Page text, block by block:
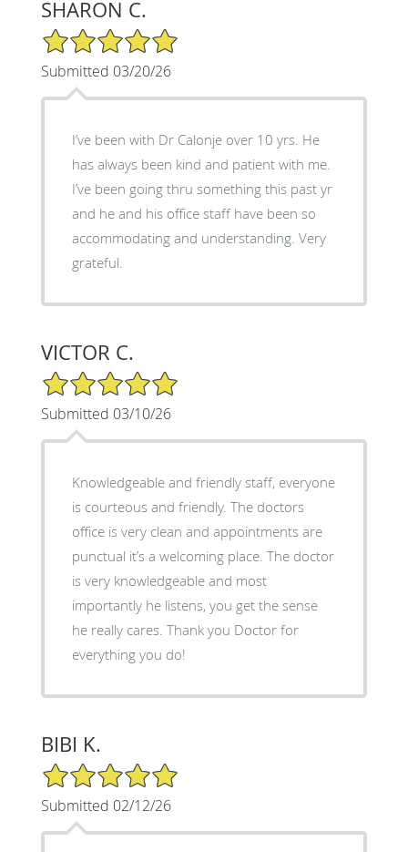
SHARON C.
5/5 Star Rating
Submitted 03/20/26
I’ve been with Dr Calonje over 10 yrs. He
has always been kind and patient with me.
I’ve been going thru something this past yr
and he and his office staff have been so
accommodating and understanding. Very
grateful.
VICTOR C.
5/5 Star Rating
Submitted 03/10/26
Knowledgeable and friendly staff, everyone
is courteous and friendly. The doctors
office is very clean and appointments are
punctual it’s a welcoming place. The doctor
is very knowledgeable and most
importantly he listens, you get the sense
he really cares. Thank you Doctor for
everything you do!
BIBI K.
5/5 Star Rating
Submitted 02/12/26